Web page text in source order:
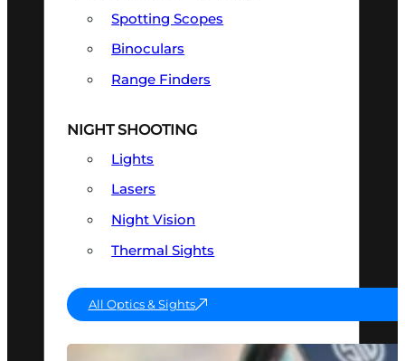
Spotting Scopes
Binoculars
Range Finders
NIGHT SHOOTING
Lights
Lasers
Night Vision
Thermal Sights
All Optics & Sights